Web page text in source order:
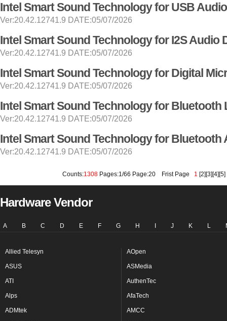
Intel Smart Sound Technology for USB
Ver:20.42.12741.9 DATE:05/07/2026
Intel Smart Sound Technology for I2S Audio
Ver:20.42.12741.9 DATE:05/07/2026
Intel Smart Sound Technology for Digital
Ver:20.42.12741.9 DATE:05/07/2026
Intel Smart Sound Technology for Bluetooth
Ver:20.42.12741.9 DATE:05/07/2026
Intel Smart Sound Technology for Bluetooth
Ver:20.42.12741.9 DATE:05/07/2026
Counts:1308 Pages:1/66 Page:20 Frist Page 1 [2][3][4][5]
Hardware Vendor
A B C D E F G H J K L
Allied Telesyn AOpen
ASUS ASMedia
ATI AuthenTec
Alps AfaTech
ADMtek AMCC